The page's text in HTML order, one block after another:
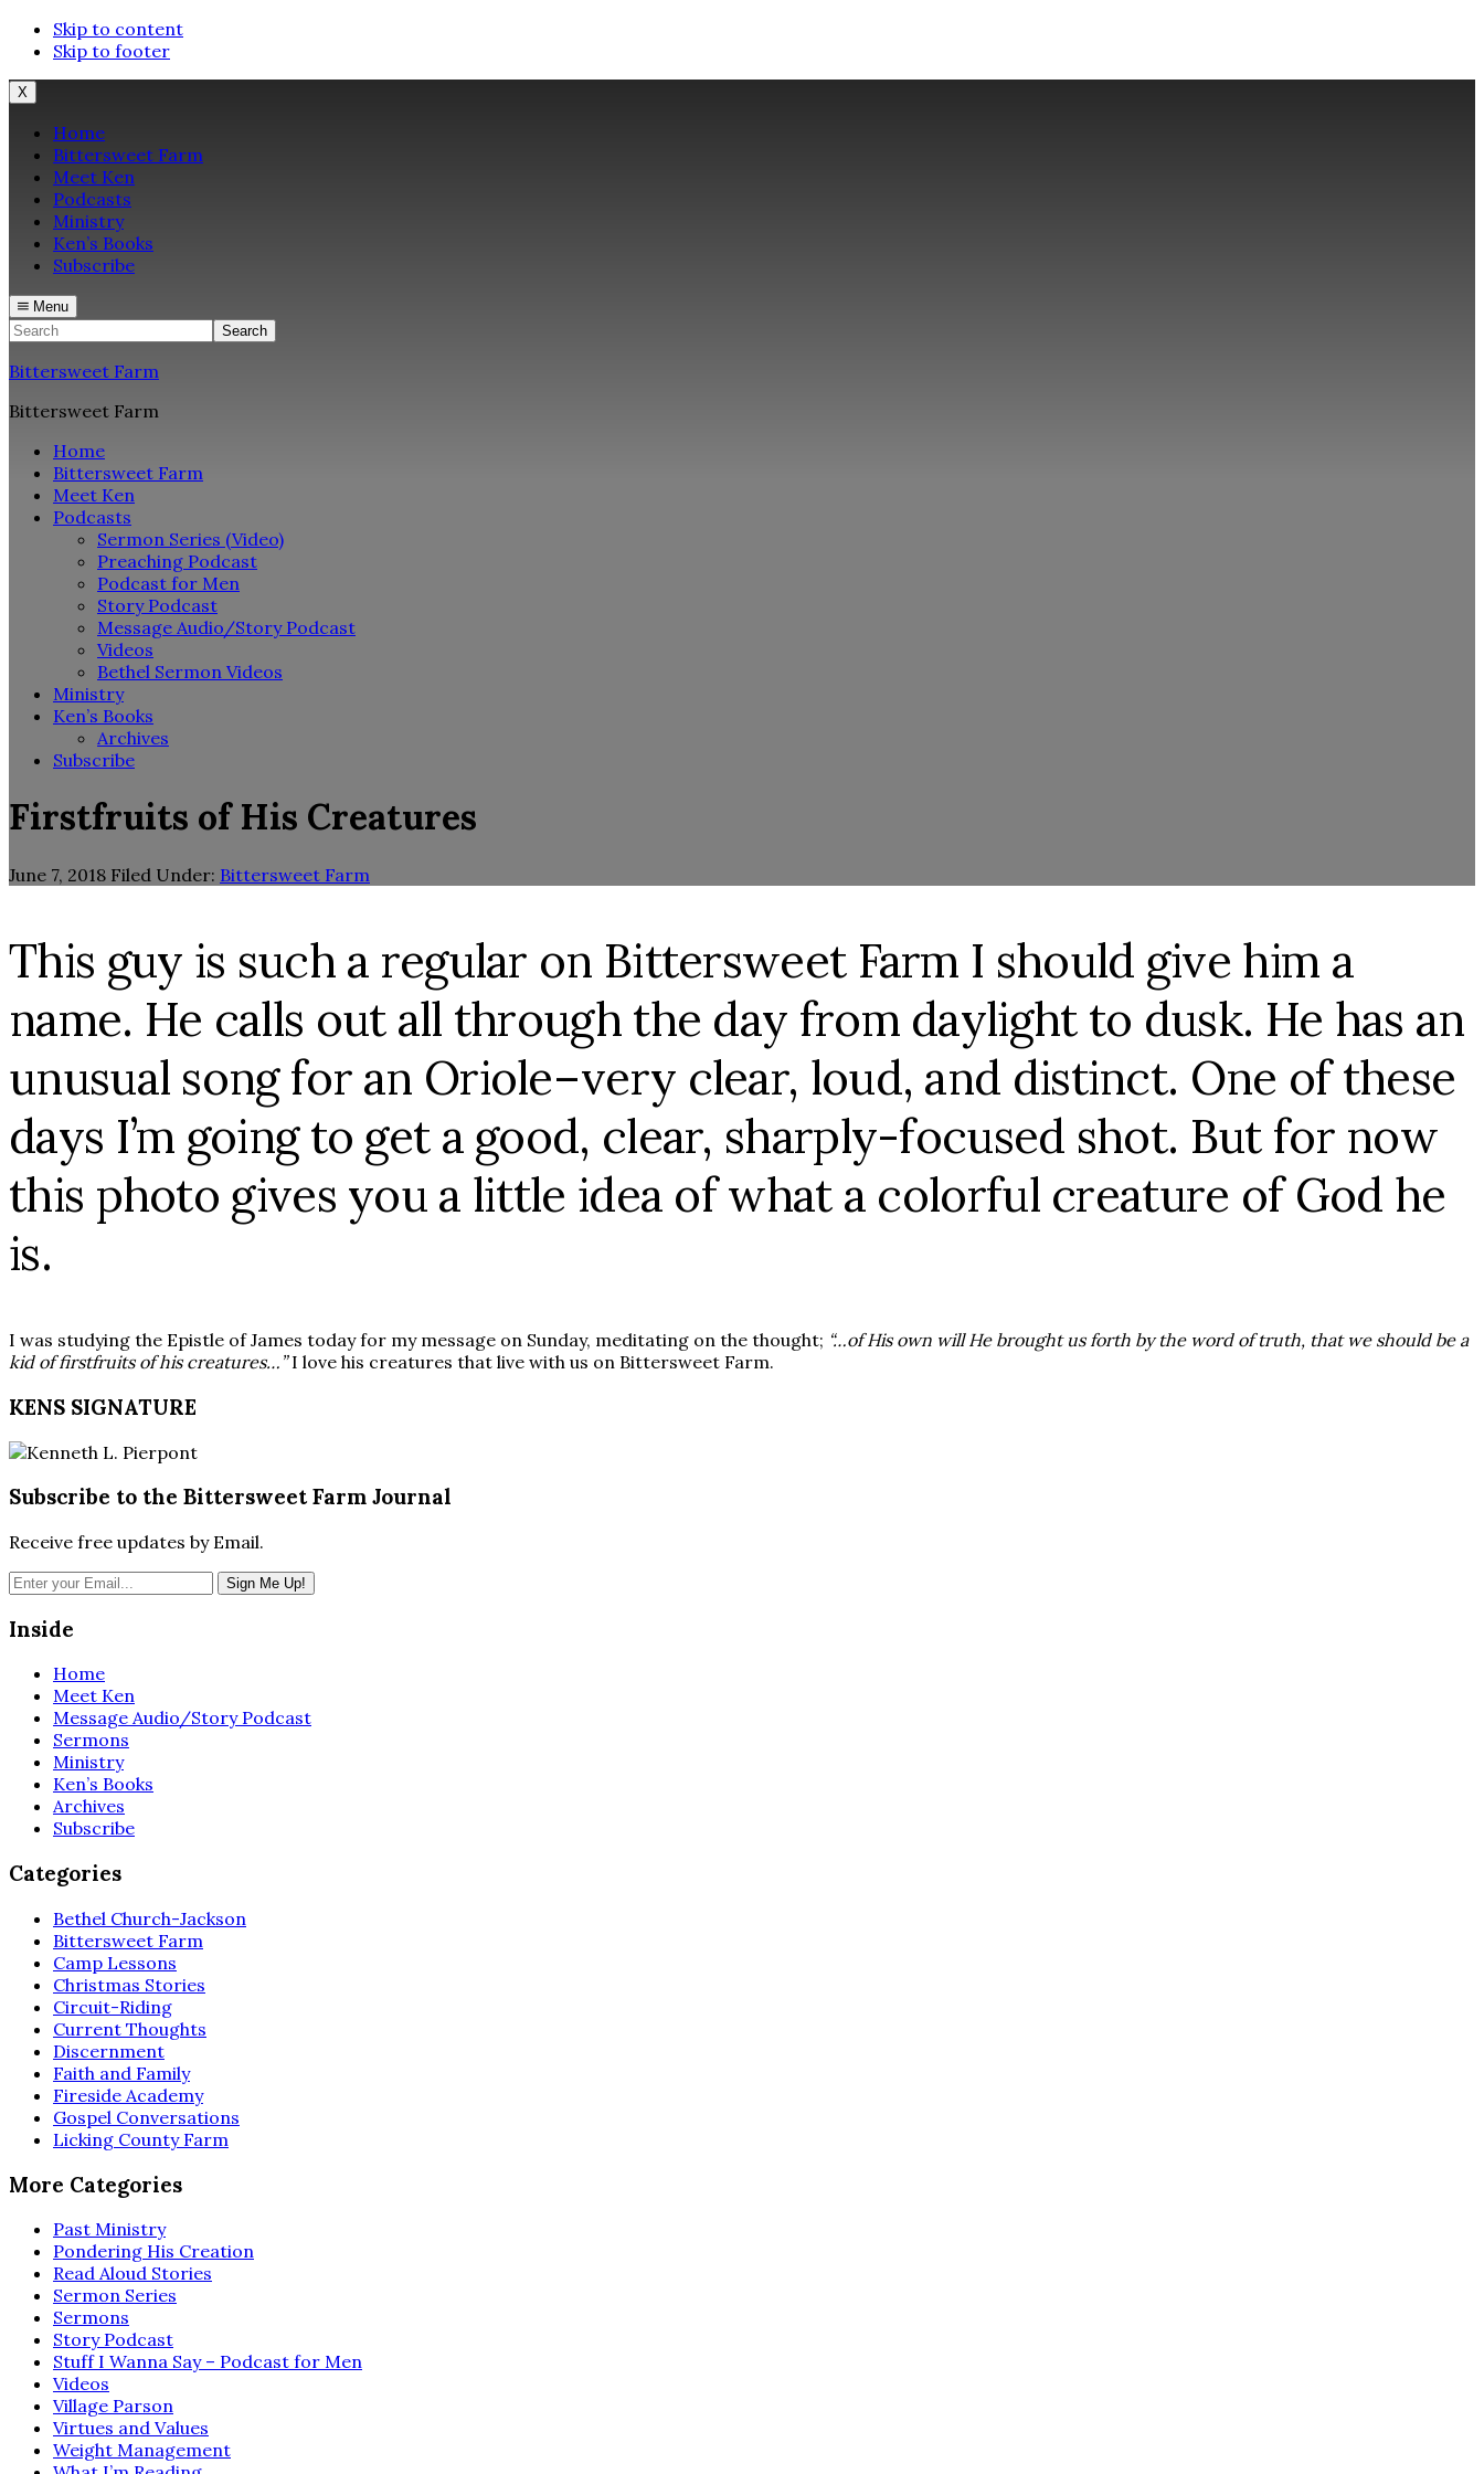
Skip to content
Skip to footer
X
Home
Bittersweet Farm
Meet Ken
Podcasts
Ministry
Ken’s Books
Subscribe
Menu
Search
Bittersweet Farm
Bittersweet Farm
Home
Bittersweet Farm
Meet Ken
Podcasts
Sermon Series (Video)
Preaching Podcast
Podcast for Men
Story Podcast
Message Audio/Story Podcast
Videos
Bethel Sermon Videos
Ministry
Ken’s Books
Archives
Subscribe
Firstfruits of His Creatures
June 7, 2018 Filed Under: Bittersweet Farm
This guy is such a regular on Bittersweet Farm I should give him a
name. He calls out all through the day from daylight to dusk. He has an
unusual song for an Oriole–very clear, loud, and distinct. One of these
days I’m going to get a good, clear, sharply-focused shot. But for now
this photo gives you a little idea of what a colorful creature of God he
is.
I was studying the Epistle of James today for my message on Sunday, meditating on the thought; “…of His own will He brought us forth by the word of truth, that we should be a
kid of firstfruits of his creatures…”I love his creatures that live with us on Bittersweet Farm.
KENS SIGNATURE
Subscribe to the Bittersweet Farm Journal
Receive free updates by Email.
Inside
Home
Meet Ken
Message Audio/Story Podcast
Sermons
Ministry
Ken’s Books
Archives
Subscribe
Categories
Bethel Church-Jackson
Bittersweet Farm
Camp Lessons
Christmas Stories
Circuit-Riding
Current Thoughts
Discernment
Faith and Family
Fireside Academy
Gospel Conversations
Licking County Farm
More Categories
Past Ministry
Pondering His Creation
Read Aloud Stories
Sermon Series
Sermons
Story Podcast
Stuff I Wanna Say – Podcast for Men
Videos
Village Parson
Virtues and Values
Weight Management